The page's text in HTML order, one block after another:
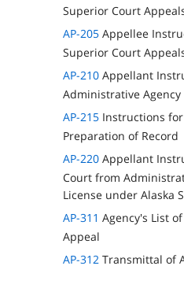
Superior Court
AP-205 Appellee
Superior Court
AP-210 Appellant
Administrative
AP-215 Instructions
Preparation of Record
AP-220 Appellant
Court from
License under Alaska
AP-311 Agency's List
Appeal
AP-312 Transmittal of